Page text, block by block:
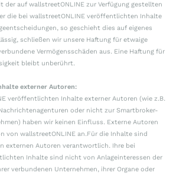
der auf wallstreetONLINE zur Verfügung gestellten
die bei wallstreetONLINE veröffentlichten Inhalte
so geschieht dies auf eigenes
schließen wir unsere Haftung für etwaige
Vermögensschäden aus. Eine Haftung für
bleibt unberührt.
externer Autoren:
veröffentlichten Inhalte externer Autoren (wie z.B.
oder nicht zur Smartbroker-
haben wir keinen Einfluss. Externe Autoren
von wallstreetONLINE an.Für die Inhalte sind
externen Autoren verantwortlich. Ihre bei
Inhalte sind nicht von Anlageinteressen der
verbundenen Unternehmen, ihrer Organe oder